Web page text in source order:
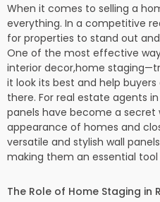
When it comes to selling a
everything. In a competitive
for properties to stand out
One of the most effective
interior decor,home
it look its best and help
there. For real estate agents
panels have become a
appearance of homes and
versatile and stylish wall
making them an essential
The Role of Home Staging in